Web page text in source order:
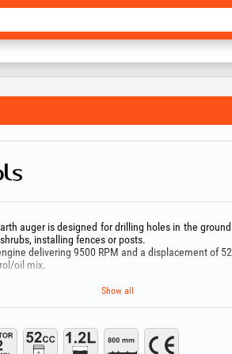
auger is designed for drilling holes in the
installing fences or posts.
delivering 9500 RPM and a displacement of
oil mix.
150-200-250 mm.
protective equipment!Do not use the tool
Show all